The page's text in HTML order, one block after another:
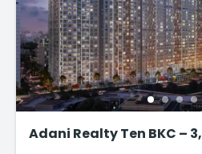
Adani Realty Ten BKC –